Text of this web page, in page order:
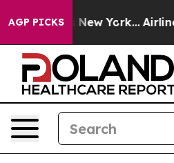
AGP PICKS
News New York... Airlines